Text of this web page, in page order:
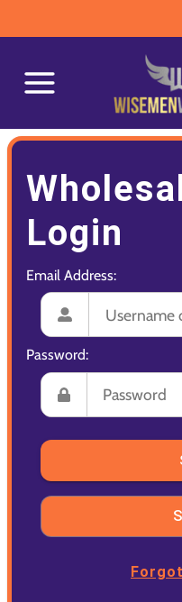
Login
Email Address:
Password: